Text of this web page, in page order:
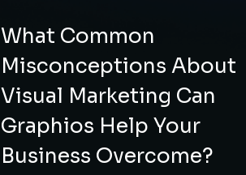
What Common
Misconceptions About
Visual Marketing Can
Graphios Help Your
Business Overcome?